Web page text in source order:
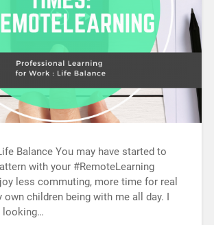
Balance You may have started to
with your #RemoteLearning
less commuting, more time for real
own children being with me all day. I
looking…